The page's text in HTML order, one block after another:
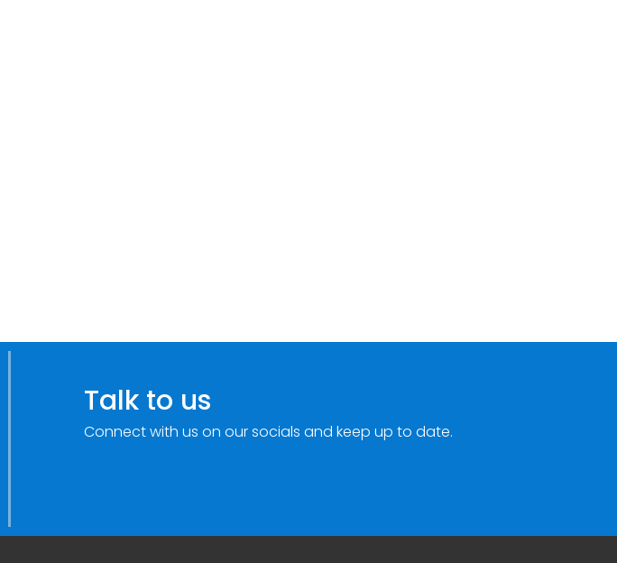
Talk to us
Connect with us on our socials and keep up to date.